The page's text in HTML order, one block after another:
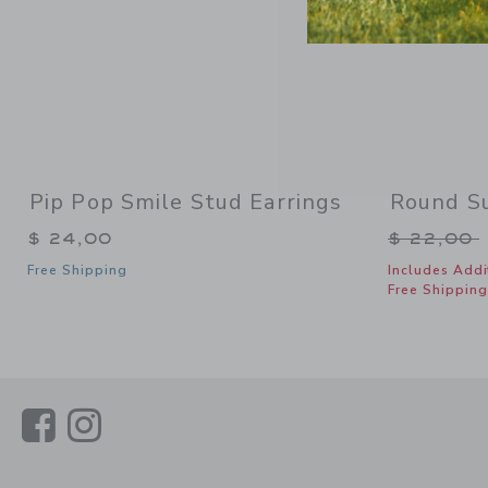
Pip Pop Smile Stud Earrings
$ 24,00
Free Shipping
Round
Price
$ 22,00
Includes
Free Shipping
LinkLink